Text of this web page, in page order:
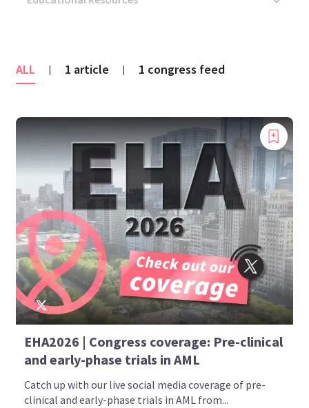
ALL | 1 article | 1 congress feed
EHA2026 | Congress coverage: Pre-clinical
and early-phase trials in AML
Catch up with our live social media coverage of pre-
clinical and early-phase trials in AML from...